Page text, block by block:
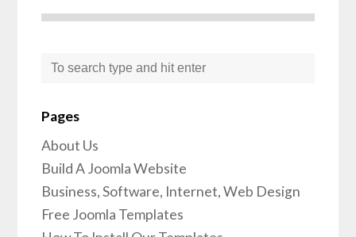
Pages
About Us
Build A Joomla Website
Business, Software, Internet, Web Design
Free Joomla Templates